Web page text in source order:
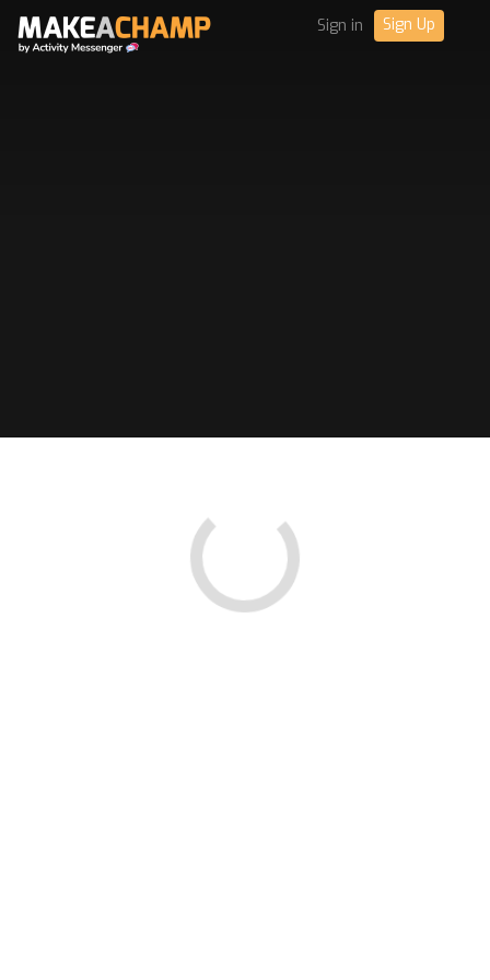
Sign in Sign Up